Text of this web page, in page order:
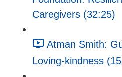
Caregivers (32:25)
Atman Smith:
Loving-kindness